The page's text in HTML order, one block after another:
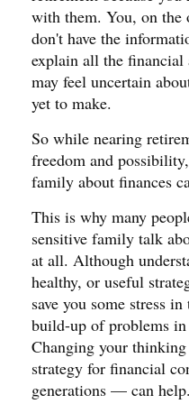
with them. You, on the
don't have the
explain all the financial
may feel uncertain
yet to make.
So while nearing
freedom and
family about finances
This is why many
sensitive family talk
at all. Although
healthy, or useful
save you some stress
build-up of problems
Changing your
strategy for financial
generations — can help.